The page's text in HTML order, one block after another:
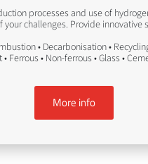
processes and use of
your challenges. Provide innovative
• Decarbonisation •
Ferrous • Non-ferrous • Glass •
More info